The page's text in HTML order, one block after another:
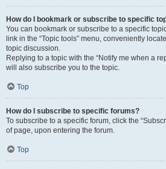
How do I bookmark or subscribe to specific
You can bookmark or subscribe to a specific
link in the “Topic tools” menu, conveniently
topic discussion.
Replying to a topic with the “Notify me when a
will also subscribe you to the topic.
Top
How do I subscribe to specific forums?
To subscribe to a specific forum, click the
of page, upon entering the forum.
Top